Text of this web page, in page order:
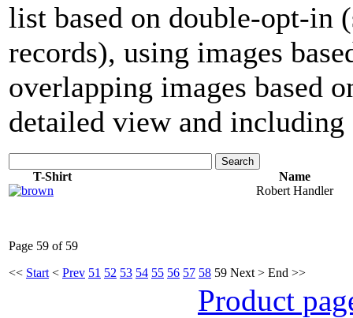
list based on double-opt-in
records), using images
overlapping images based
detailed view and including
Search
T-Shirt
Name
Robert Handler
Page 59 of 59
<< Start < Prev 51 52 53 54 55 56 57 58 59 Next > End >>
Product